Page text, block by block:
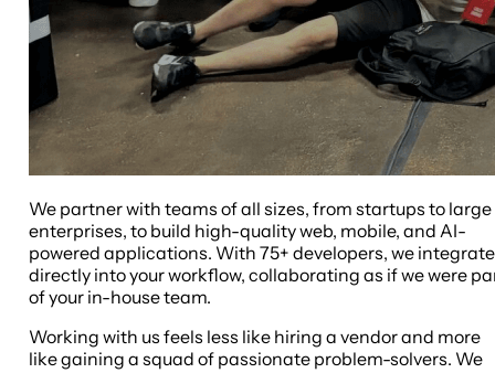
We partner with teams of all sizes, from startups to large
enterprises, to build high-quality web, mobile, and AI-
powered applications. With 75+ developers, we integrate
directly into your workflow, collaborating as if we were
of your in-house team.
Working with us feels less like hiring a vendor and more
like gaining a squad of passionate problem-solvers. We